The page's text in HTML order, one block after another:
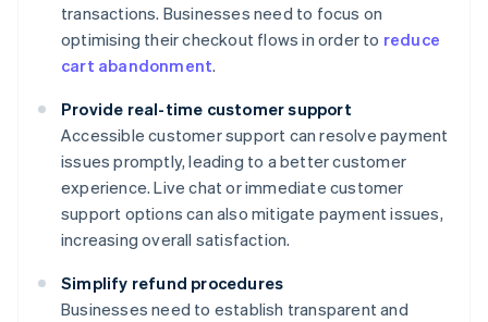
transactions. Businesses need to focus on
optimising their checkout flows in order to reduce
cart abandonment.
Provide real-time customer support
Accessible customer support can resolve payment
issues promptly, leading to a better customer
experience. Live chat or immediate customer
support options can also mitigate payment issues,
increasing overall satisfaction.
Simplify refund procedures
Businesses need to establish transparent and